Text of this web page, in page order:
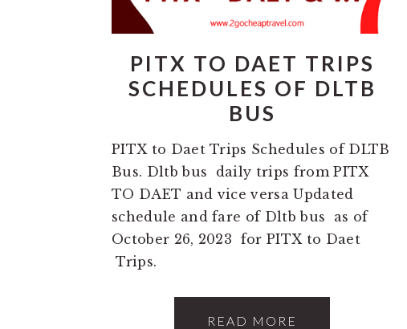
PITX TO DAET TRIPS
SCHEDULES OF DLTB
BUS
PITX to Daet Trips Schedules of DLTB
Bus. Dltb bus daily trips from PITX
TO DAET and vice versa Updated
schedule and fare of Dltb bus as of
October 26, 2023 for PITX to Daet
Trips.
READ MORE